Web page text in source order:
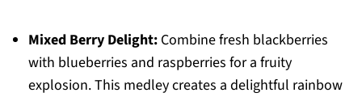
Mixed Berry Delight:Combine fresh blackberries
with blueberries and raspberries for a fruity
explosion. This medley creates a delightful rainbow